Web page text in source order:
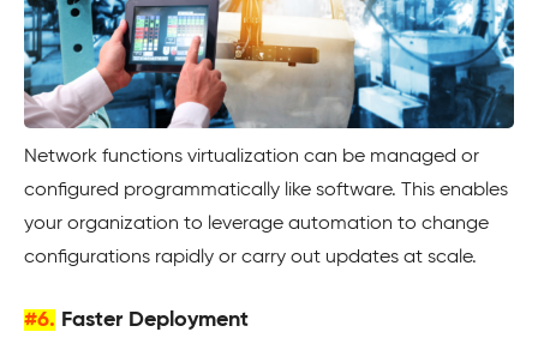
Network functions virtualization can be managed or
configured programmatically like software. This enables
your organization to leverage automation to change
configurations rapidly or carry out updates at scale.
#6. Faster Deployment